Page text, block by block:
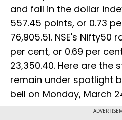
and fall in the dollar
557.45 points, or 0.73
76,905.51. NSE's Nifty50
per cent, or 0.69 per
23,350.40. Here are the
remain under spotlight
bell on Monday, March